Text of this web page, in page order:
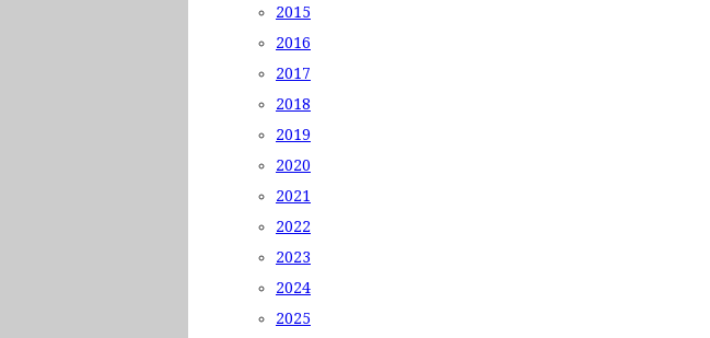
2015
2016
2017
2018
2019
2020
2021
2022
2023
2024
2025